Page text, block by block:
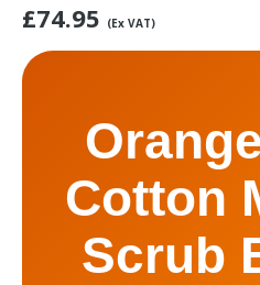
£74.95 (Ex VAT)
Cotton
Scrub